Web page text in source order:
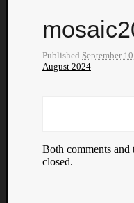
Published September
August 2024
Both comments and
closed.